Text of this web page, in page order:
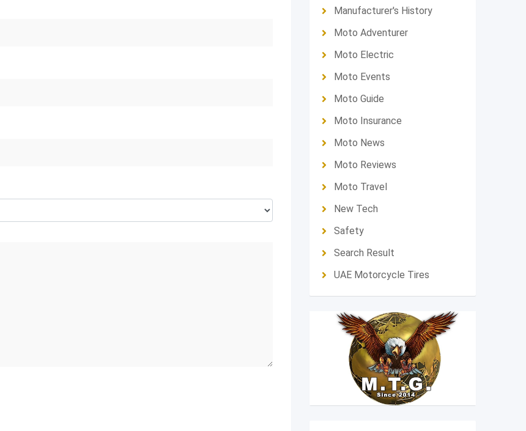
Manufacturer's History
Moto Adventurer
Moto Electric
Moto Events
Moto Guide
Moto Insurance
Moto News
Moto Reviews
Moto Travel
New Tech
Safety
Search Result
UAE Motorcycle Tires